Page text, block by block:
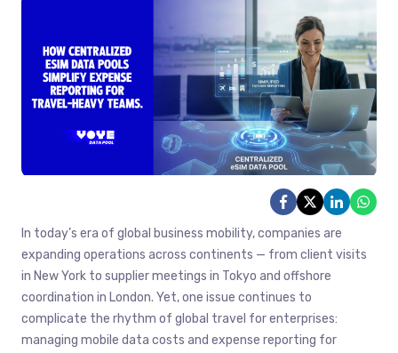
In today’s era of global business mobility, companies are
expanding operations across continents — from client visits
in New York to supplier meetings in Tokyo and offshore
coordination in London. Yet, one issue continues to
complicate the rhythm of global travel for enterprises:
managing mobile data costs and expense reporting for